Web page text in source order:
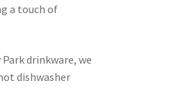
a touch of
drinkware, we
dishwasher